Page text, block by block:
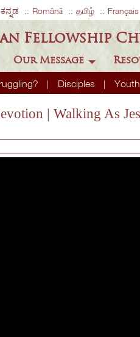
ಕನ್ನಡ Română தமிழ் Français
Fellowship
Disciples Youth
Our Message
| Walking As